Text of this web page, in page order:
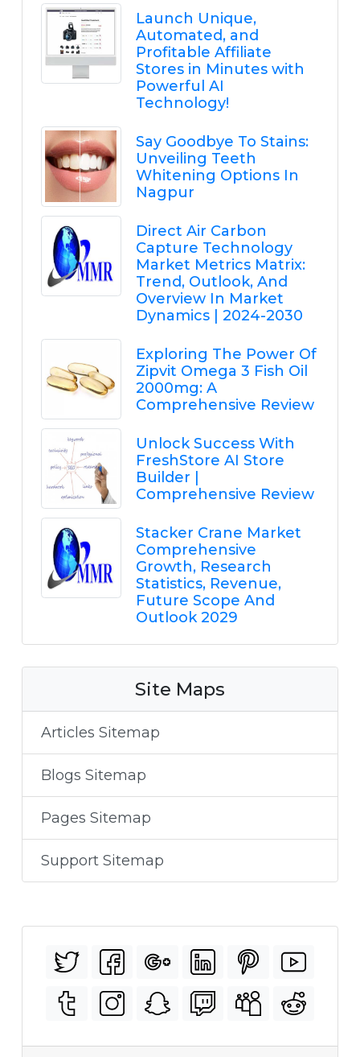
Launch Unique,
Automated, and
Profitable Affiliate
Stores in Minutes with
Powerful AI
Technology!
Say Goodbye To Stains:
Unveiling Teeth
Whitening Options In
Nagpur
Direct Air Carbon
Capture Technology
Market Metrics Matrix:
Trend, Outlook, And
Overview In Market
Dynamics | 2024-2030
Exploring The Power Of
Zipvit Omega 3 Fish Oil
2000mg: A
Comprehensive Review
Unlock Success With
FreshStore AI Store
Builder |
Comprehensive Review
Stacker Crane Market
Comprehensive
Growth, Research
Statistics, Revenue,
Future Scope And
Outlook 2029
Site Maps
Articles Sitemap
Blogs Sitemap
Pages Sitemap
Support Sitemap